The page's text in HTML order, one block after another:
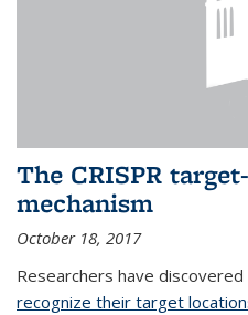
The CRISPR
mechanism
October 18, 2017
Researchers have
recognize their target